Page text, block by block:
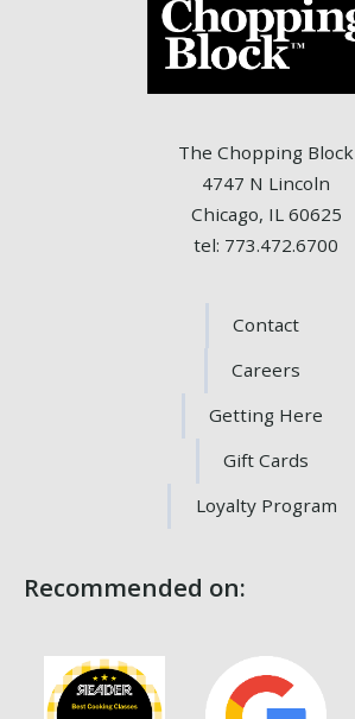
The Chopping Block
4747 N Lincoln
Chicago, IL 60625
tel: 773.472.6700
Contact
Careers
Getting Here
Gift Cards
Loyalty Program
Recommended on: